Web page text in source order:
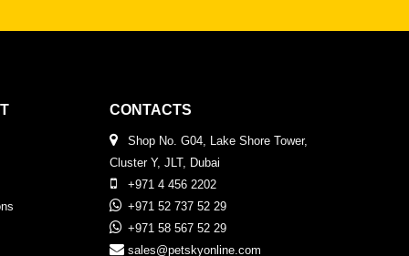
CONTACTS
Shop No. G04, Lake Shore Tower,
Cluster Y, JLT, Dubai
+971 4 456 2202
+971 52 737 52 29
+971 58 567 52 29
sales@petskyonline.com